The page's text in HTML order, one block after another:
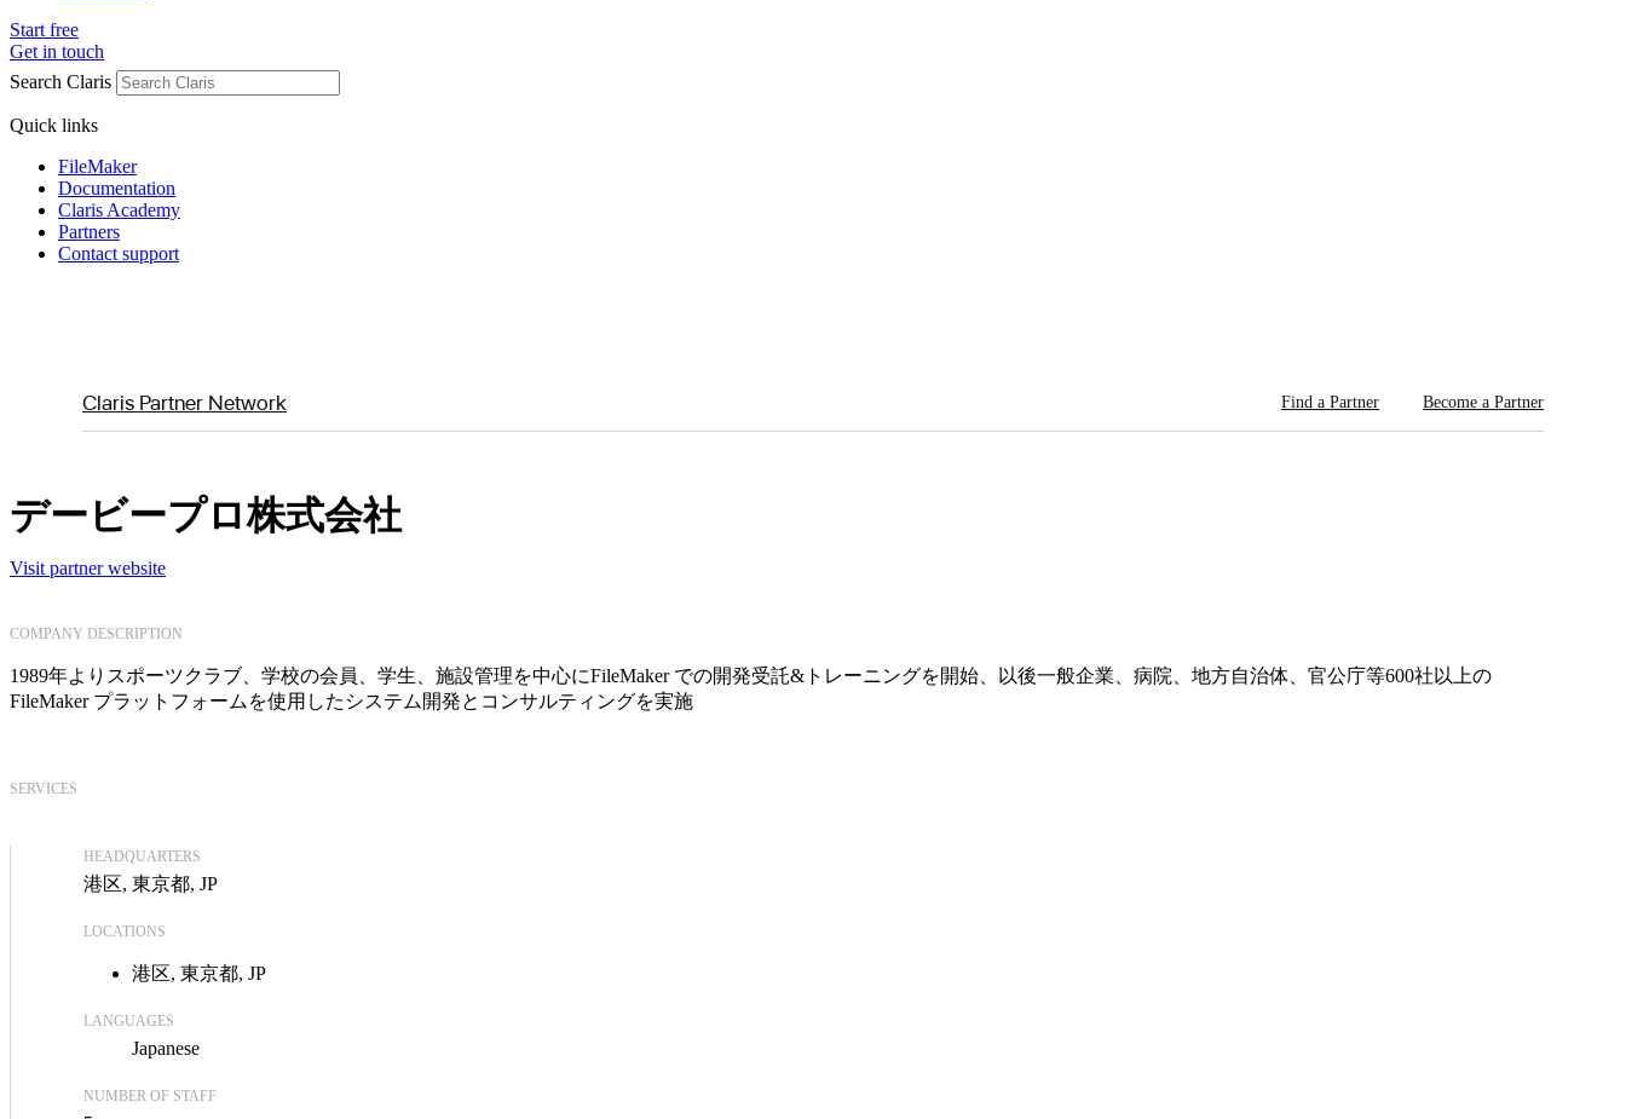
Start free
Get in touch
Search Claris
Quick links
FileMaker
Documentation
Claris Academy
Partners
Contact support
Claris Partner Network Find a Partner Become a Partner
デービープロ株式会社
Visit partner website
COMPANY DESCRIPTION
1989年よりスポーツクラブ、学校の会員、学生、施設管理を中心にFileMaker での開発受託&トレーニングを開始、以後一般企業、病院、地方自治体、官公庁等600社以上の
FileMaker プラットフォームを使用したシステム開発とコンサルティングを実施
SERVICES
HEADQUARTERS
港区, 東京都, JP
LOCATIONS
港区, 東京都, JP
LANGUAGES
Japanese
NUMBER OF STAFF